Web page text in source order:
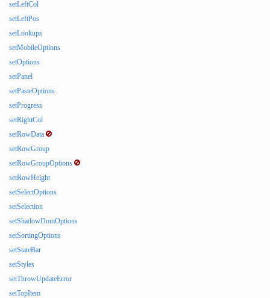
setLeftCol
setLeftPos
setLookups
setMobileOptions
setOptions
setPanel
setPasteOptions
setProgress
setRightCol
setRowData
setRowGroup
setRowGroupOptions
setRowHeight
setSelectOptions
setSelection
setShadowDomOptions
setSortingOptions
setStateBar
setStyles
setThrowUpdateError
setTopItem